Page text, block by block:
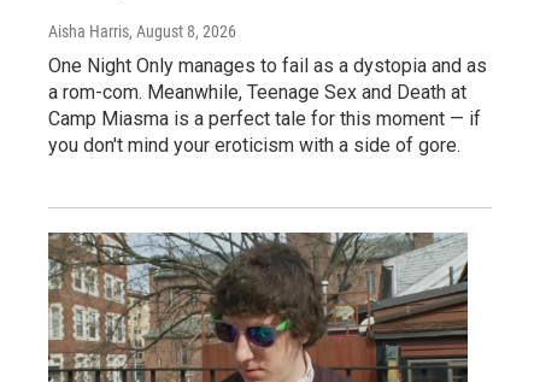
Aisha Harris, August 8, 2026
One Night Only manages to fail as a dystopia and as
a rom-com. Meanwhile, Teenage Sex and Death at
Camp Miasma is a perfect tale for this moment — if
you don't mind your eroticism with a side of gore.